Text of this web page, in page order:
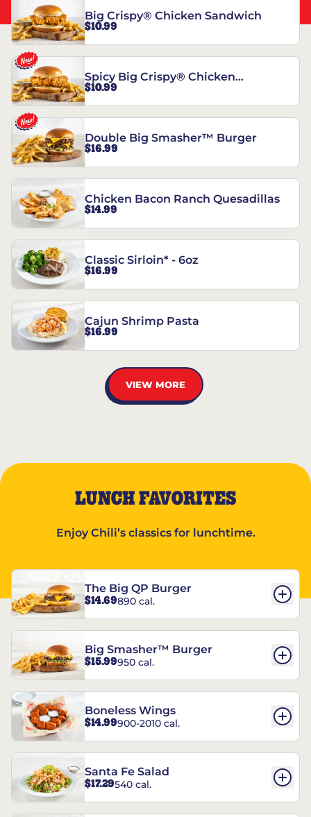
Big Crispy® Chicken Sandwich
$10.99
Spicy Big Crispy® Chicken
Sandwich
$10.99
Double Big Smasher™ Burger
$16.99
Chicken Bacon Ranch Quesadillas
$14.99
Classic Sirloin* - 6oz
$16.99
Cajun Shrimp Pasta
$16.99
VIEW MORE
LUNCH FAVORITES
Enjoy Chili’s classics for lunchtime.
The Big QP Burger
$14.69890 cal.
Big Smasher™ Burger
$15.99950 cal.
Boneless Wings
$14.99900-2010 cal.
Santa Fe Salad
$17.29540 cal.